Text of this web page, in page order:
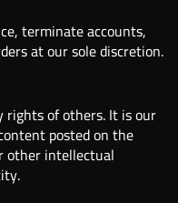
terminate accounts,
at our sole discretion.
of others. It is our
posted on the
other intellectual